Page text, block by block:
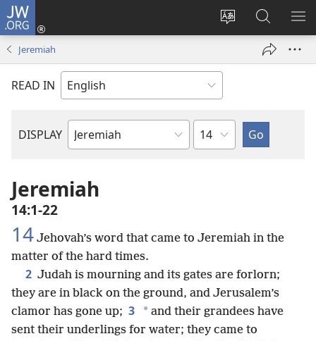
JW.ORG
Change
language
Log
window)
Search
JW.ORG
Jeremiah
READ IN
DISPLAY
Bible
Chapter
Jeremiah
14:1-22
14 Jehovah’s word that came to Jeremiah in the
matter of the hard times.
2 Judah is mourning and its gates are forlorn;
they are in black on the ground, and Jerusalem’s
clamor has gone up; 3 * and their grandees have
sent their underlings for water; they came to